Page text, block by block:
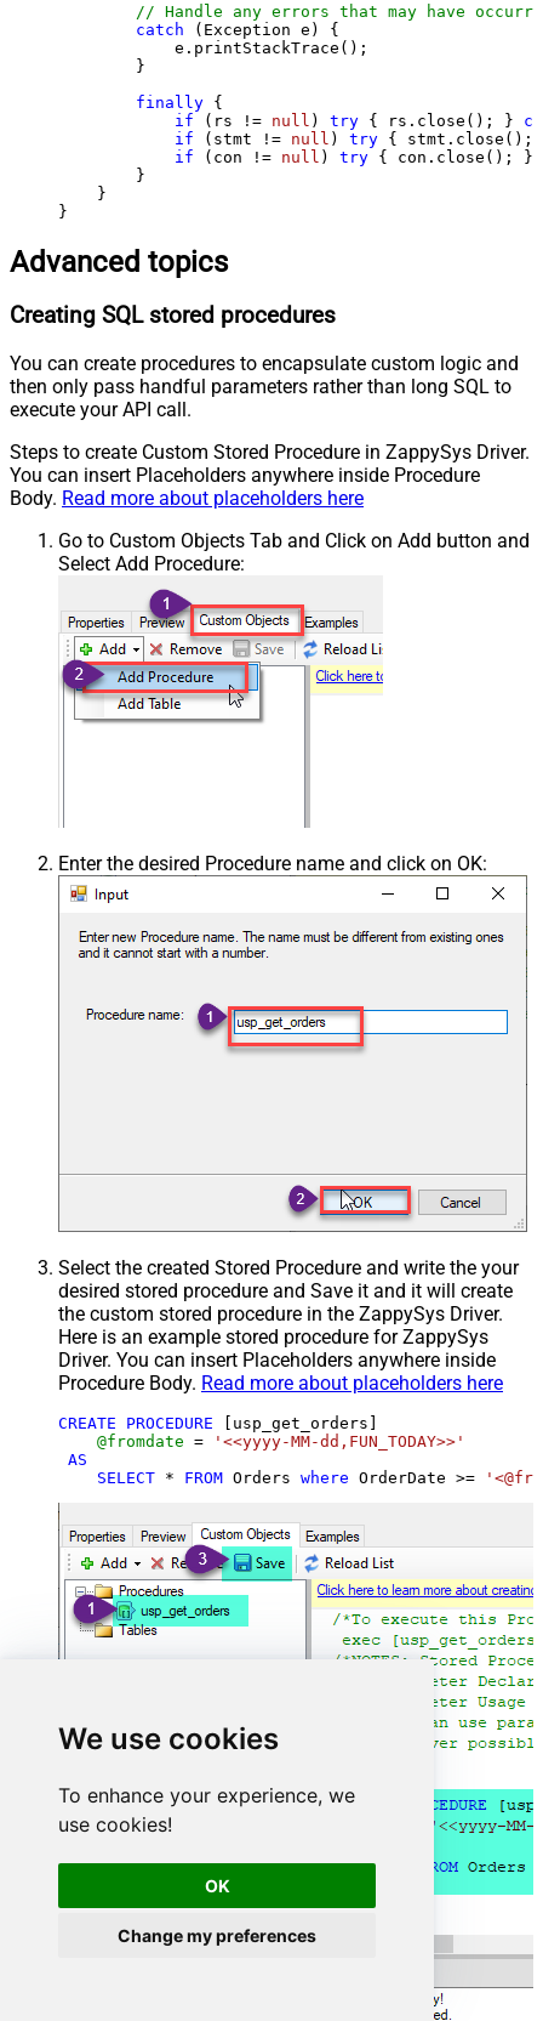
We use cookies
To enhance your experience, we
use cookies!
OK
Change my preferences
// Handle any errors that may have
catch (Exception e) {
            e.printStackTrace();
        }
finally {
if (rs != null ) try { rs.close(); }
if (stmt != null ) try {
if (con != null ) try { con.close(); }
        }
    }
}
Advanced topics
Creating SQL stored procedures
You can create procedures to encapsulate custom logic and
then only pass handful parameters rather than long SQL to
execute your API call.
Steps to create Custom Stored Procedure in ZappySys Driver.
You can insert Placeholders anywhere inside Procedure
Body. Read more about placeholders here
Go to Custom Objects Tab and Click on Add button and
Select Add Procedure:
Enter the desired Procedure name and click on OK:
Select the created Stored Procedure and write the your
desired stored procedure and Save it and it will create
the custom stored procedure in the ZappySys Driver.
Here is an example stored procedure for ZappySys
Driver. You can insert Placeholders anywhere inside
Procedure Body. Read more about placeholders here
CREATE PROCEDURE [usp_get_orders]
@fromdate =
'<<yyyy-MM-dd,FUN_TODAY>>'
AS
SELECT * FROM Orders where OrderDate >=